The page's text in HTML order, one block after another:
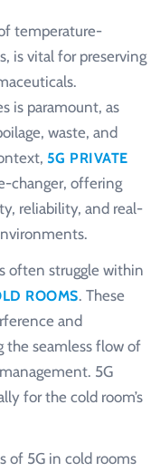
temperature-
is vital for preserving
is paramount, as
waste, and
5G PRIVATE
changer, offering
reliability, and real-
often struggle within
ROOMS. These
and
seamless flow of
5G
for the cold room’s
of 5G in cold rooms